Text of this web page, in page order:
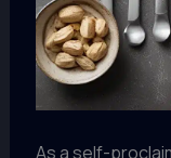
As a self-